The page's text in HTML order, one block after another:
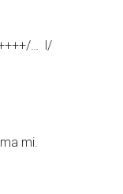
… l/
mi.